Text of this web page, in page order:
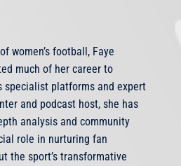
women’s football, Faye
much of her career to
specialist platforms and expert
and podcast host, she has
analysis and community
role in nurturing fan
the sport’s transformative